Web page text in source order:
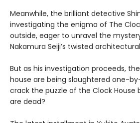
Meanwhile, the brilliant detective
investigating the enigma of The
outside, eager to unravel the
Nakamura Seiji’s twisted
But as his investigation proceeds,
house are being slaughtered one-
crack the puzzle of the Clock
are dead?